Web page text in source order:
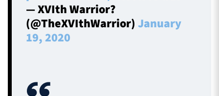
— XVIth Warrior?
(@TheXVIthWarrior)January
19, 2020